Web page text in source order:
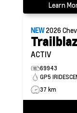
Learn
NEW2026
ACTIV
69943
GP5
37 km